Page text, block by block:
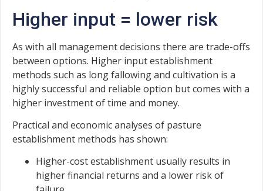
Higher input = lower risk
As with all management decisions there are trade-offs
between options. Higher input establishment
methods such as long fallowing and cultivation is a
highly successful and reliable option but comes with a
higher investment of time and money.
Practical and economic analyses of pasture
establishment methods has shown:
Higher-cost establishment usually results in
higher financial returns and a lower risk of